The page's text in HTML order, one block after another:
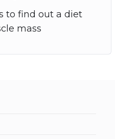
to find out a diet
mass